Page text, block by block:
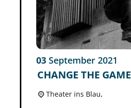
03 September 2021
CHANGE THE GAME
Theater ins Blau,